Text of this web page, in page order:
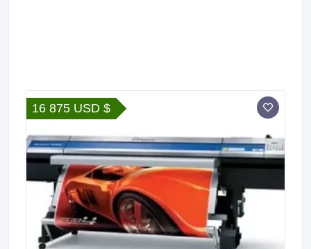
16 875 USD $